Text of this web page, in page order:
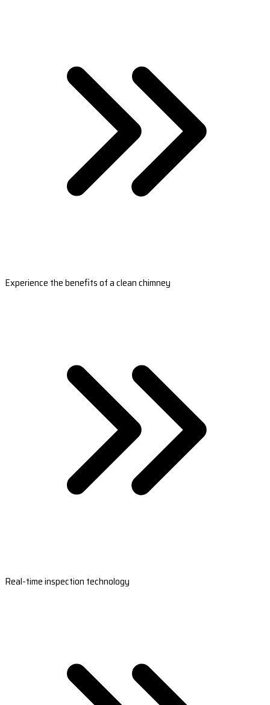
Experience the benefits of a clean chimney
Real-time inspection technology